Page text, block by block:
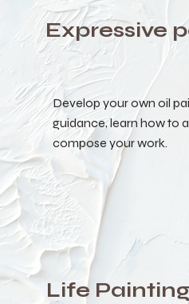
Expressive
Develop your own oil
guidance, learn how to
compose your work.
Life Painting